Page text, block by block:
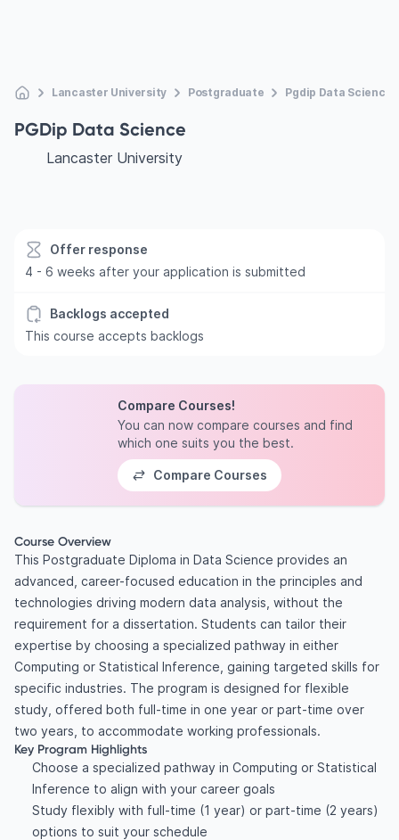
Lancaster University Postgraduate Pgdip Data Science
PGDip Data Science
Lancaster University
Offer response
4 - 6 weeks after your application is submitted
Backlogs accepted
This course accepts backlogs
Compare Courses!
You can now compare courses and find
which one suits you the best.
Compare Courses
Course Overview
This Postgraduate Diploma in Data Science provides an
advanced, career-focused education in the principles and
technologies driving modern data analysis, without the
requirement for a dissertation. Students can tailor their
expertise by choosing a specialized pathway in either
Computing or Statistical Inference, gaining targeted skills for
specific industries. The program is designed for flexible
study, offered both full-time in one year or part-time over
two years, to accommodate working professionals.
Key Program Highlights
Choose a specialized pathway in Computing or Statistical
Inference to align with your career goals
Study flexibly with full-time (1 year) or part-time (2 years)
options to suit your schedule